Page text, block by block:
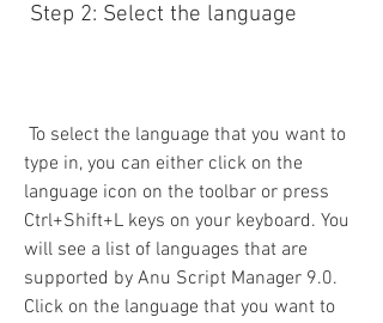
Step 2: Select the language
type in, you can either click on the
language icon on the toolbar or press
Ctrl+Shift+L keys on your keyboard. You
will see a list of languages that are
supported by Anu Script Manager 9.0.
Click on the language that you want to